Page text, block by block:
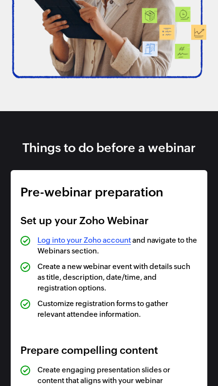
Things to do before a webinar
Pre-webinar preparation
Set up your Zoho Webinar
Log into your Zoho accountand navigate to the
Webinars section.
Create a new webinar event with details such
as title, description, date/time, and
registration options.
Customize registration forms to gather
relevant attendee information.
Prepare compelling content
Create engaging presentation slides or
content that aligns with your webinar